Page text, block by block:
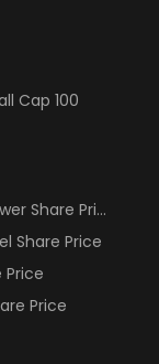
Cap 100
Share Price
Share Price
Price
Price